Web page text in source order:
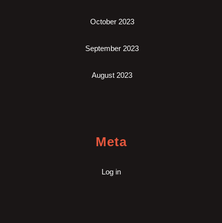
October 2023
September 2023
August 2023
Meta
Log in